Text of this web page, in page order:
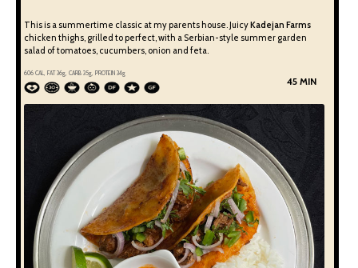
This is a summertime classic at my parents house. JuicyKadejan Farms
chicken thighs, grilled to perfect, with a Serbian-style summer garden
salad of tomatoes, cucumbers, onion and feta.
606CAL, FAT36g, CARB 35g, PROTEIN 34g
45 MIN